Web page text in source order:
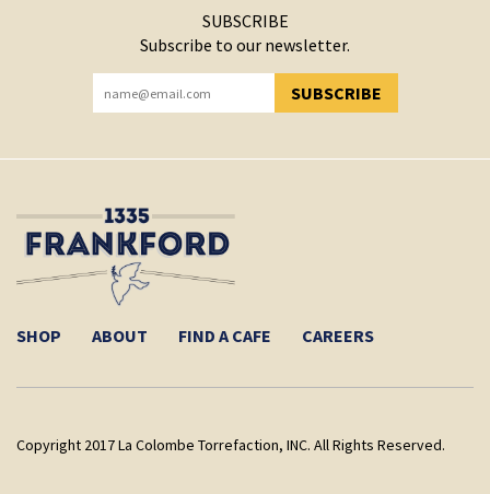
SUBSCRIBE
Subscribe to our newsletter.
SUBSCRIBE
YOU HAVE SUCCESSFULLY SUBSCRIBED!
SHOP ABOUT FIND A CAFE CAREERS
Copyright 2017 La Colombe Torrefaction, INC. All Rights Reserved.